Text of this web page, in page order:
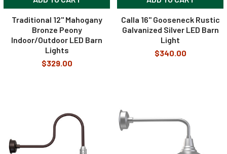
Traditional 12" Mahogany
Bronze Peony
Indoor/Outdoor LED Barn
Lights
$329.00
Calla 16" Gooseneck Rustic
Galvanized Silver LED Barn
Light
$340.00